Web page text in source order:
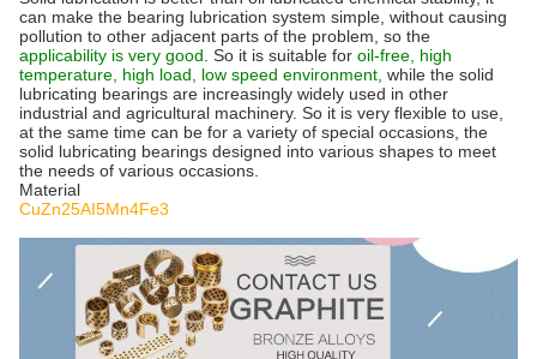
can make the bearing lubrication system simple, without causing
pollution to other adjacent parts of the problem, so the
applicability is very good . So it is suitable for oil-free, high
temperature, high load, low speed environment, while the solid
lubricating bearings are increasingly widely used in other
industrial and agricultural machinery. So it is very flexible to use,
at the same time can be for a variety of special occasions, the
solid lubricating bearings designed into various shapes to meet
the needs of various occasions.
Material
CuZn25AI5Mn4Fe3